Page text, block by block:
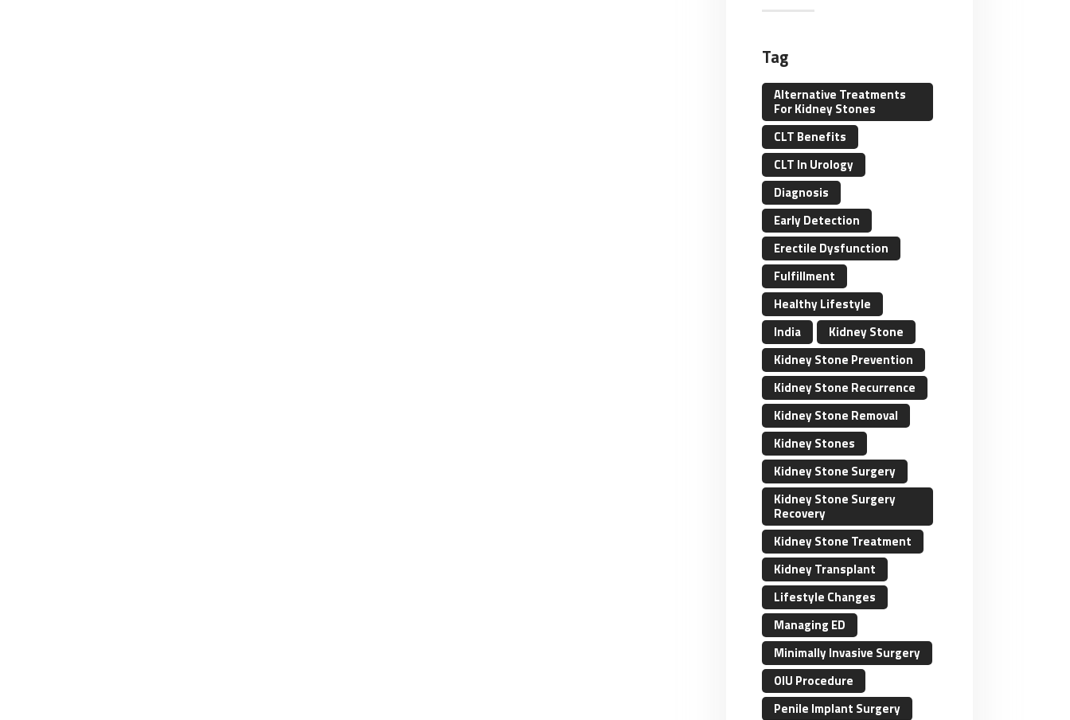
Tag
Alternative Treatments
For Kidney Stones
CLT Benefits
CLT In Urology
Diagnosis
Early Detection
Erectile Dysfunction
Fulfillment
Healthy Lifestyle
India
Kidney Stone
Kidney Stone Prevention
Kidney Stone Recurrence
Kidney Stone Removal
Kidney Stones
Kidney Stone Surgery
Kidney Stone Surgery
Recovery
Kidney Stone Treatment
Kidney Transplant
Lifestyle Changes
Managing ED
Minimally Invasive Surgery
OIU Procedure
Penile Implant Surgery